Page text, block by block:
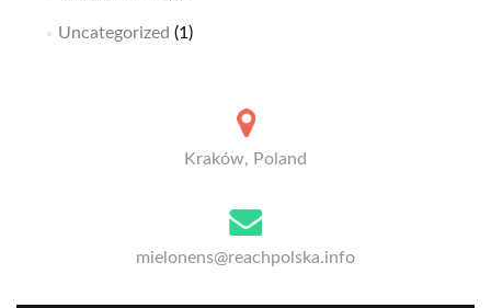
Uncategorized (1)
Kraków, Poland
mielonens@reachpolska.info